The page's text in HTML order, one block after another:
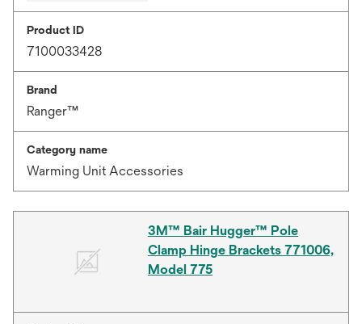
Product ID
7100033428
Brand
Ranger™
Category name
Warming Unit Accessories
3M™ Bair Hugger™ Pole
Clamp Hinge Brackets 771006,
Model 775